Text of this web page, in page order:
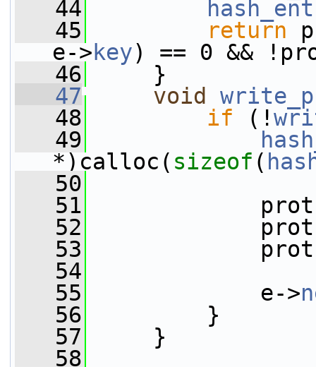
   44
   45
return
e->key) == 0 &&
   46
}
   47
void
   48
if (!
   49
*)calloc( sizeof (
   50
   51
prot-
   52
prot-
   53
prot-
   54
   55
e->
   56
}
   57
}
   58